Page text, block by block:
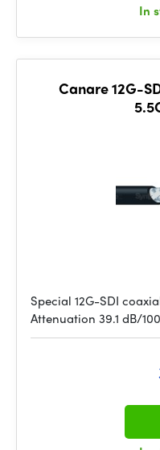
In
Canare 12G-
Special 12G-SDI
Attenuation 39.1 dB/